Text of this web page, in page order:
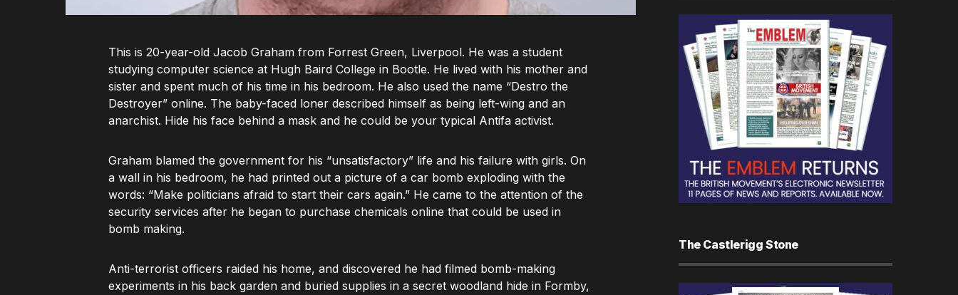
This is 20-year-old Jacob Graham from Forrest Green, Liverpool. He was a student
studying computer science at Hugh Baird College in Bootle. He lived with his mother and
sister and spent much of his time in his bedroom. He also used the name “Destro the
Destroyer” online. The baby-faced loner described himself as being left-wing and an
anarchist. Hide his face behind a mask and he could be your typical Antifa activist.
Graham blamed the government for his “unsatisfactory” life and his failure with girls. On
a wall in his bedroom, he had printed out a picture of a car bomb exploding with the
words: “Make politicians afraid to start their cars again.” He came to the attention of the
security services after he began to purchase chemicals online that could be used in
bomb making.
Anti-terrorist officers raided his home, and discovered he had filmed bomb-making
experiments in his back garden and buried supplies in a secret woodland hide in Formby,
The Castlerigg Stone